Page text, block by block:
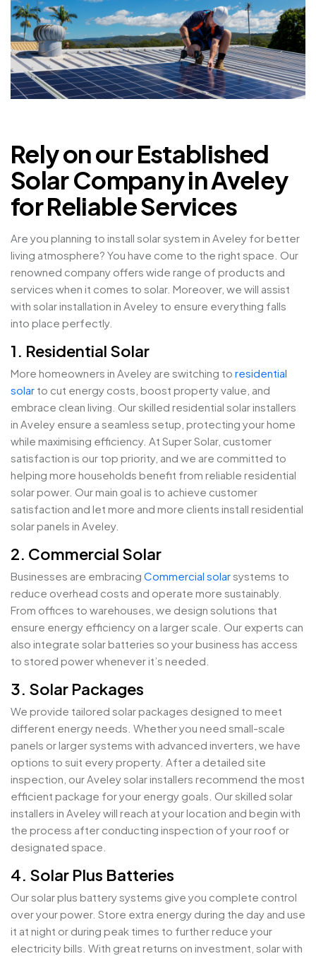
Rely on our Established
Solar Company in Aveley
for Reliable Services
Are you planning to install solar system in Aveley for better
living atmosphere? You have come to the right space. Our
renowned company offers wide range of products and
services when it comes to solar. Moreover, we will assist
with solar installation in Aveley to ensure everything falls
into place perfectly.
1. Residential Solar
More homeowners in Aveley are switching to residential
solar to cut energy costs, boost property value, and
embrace clean living. Our skilled residential solar installers
in Aveley ensure a seamless setup, protecting your home
while maximising efficiency. At Super Solar, customer
satisfaction is our top priority, and we are committed to
helping more households benefit from reliable residential
solar power. Our main goal is to achieve customer
satisfaction and let more and more clients install residential
solar panels in Aveley.
2. Commercial Solar
Businesses are embracing Commercial solarsystems to
reduce overhead costs and operate more sustainably.
From offices to warehouses, we design solutions that
ensure energy efficiency on a larger scale. Our experts can
also integrate solar batteries so your business has access
to stored power whenever it’s needed.
3. Solar Packages
We provide tailored solar packages designed to meet
different energy needs. Whether you need small-scale
panels or larger systems with advanced inverters, we have
options to suit every property. After a detailed site
inspection, our Aveley solar installers recommend the most
efficient package for your energy goals. Our skilled solar
installers in Aveley will reach at your location and begin with
the process after conducting inspection of your roof or
designated space.
4. Solar Plus Batteries
Our solar plus battery systems give you complete control
over your power. Store extra energy during the day and use
it at night or during peak times to further reduce your
electricity bills. With great returns on investment, solar with